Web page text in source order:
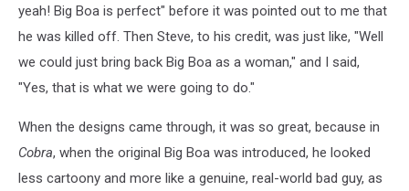
yeah! Big Boa is perfect" before it was pointed out to me that
he was killed off. Then Steve, to his credit, was just like, "Well
we could just bring back Big Boa as a woman," and I said,
"Yes, that is what we were going to do."
When the designs came through, it was so great, because in
Cobra, when the original Big Boa was introduced, he looked
less cartoony and more like a genuine, real-world bad guy, as